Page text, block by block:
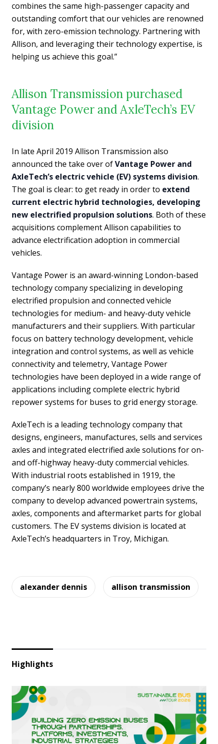
combines the same high-passenger capacity and
outstanding comfort that our vehicles are renowned
for, with zero-emission technology. Partnering with
Allison, and leveraging their technology expertise, is
helping us achieve this goal.”
Allison Transmission purchased
Vantage Power and AxleTech’s EV
division
In late April 2019 Allison Transmission also
announced the take over ofVantage Power and
AxleTech’s electric vehicle (EV) systems division.
The goal is clear: to get ready in order to extend
current electric hybrid technologies, developing
new electrified propulsion solutions. Both of these
acquisitions complement Allison capabilities to
advance electrification adoption in commercial
vehicles.
Vantage Power is an award-winning London-based
technology company specializing in developing
electrified propulsion and connected vehicle
technologies for medium- and heavy-duty vehicle
manufacturers and their suppliers. With particular
focus on battery technology development, vehicle
integration and control systems, as well as vehicle
connectivity and telemetry, Vantage Power
technologies have been deployed in a wide range of
applications including complete electric hybrid
repower systems for buses to grid energy storage.
AxleTech is a leading technology company that
designs, engineers, manufactures, sells and services
axles and integrated electrified axle solutions for on-
and off-highway heavy-duty commercial vehicles.
With industrial roots established in 1919, the
company’s nearly 800 worldwide employees drive the
company to develop advanced powertrain systems,
axles, components and aftermarket parts for global
customers. The EV systems division is located at
AxleTech’s headquarters in Troy, Michigan.
alexander dennis allison transmission
Highlights